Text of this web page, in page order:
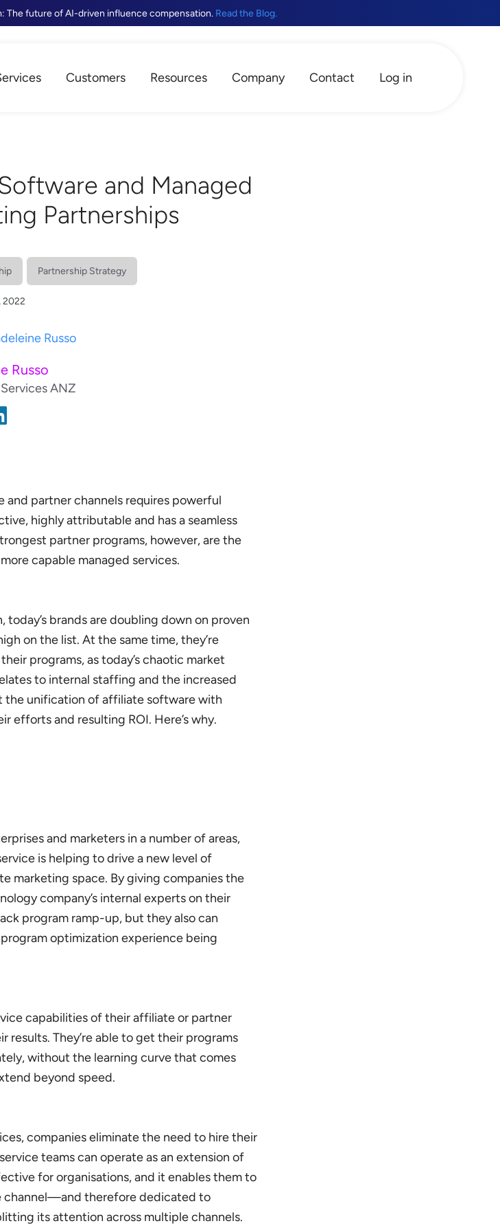
The future of AI-driven influence compensation. Read the Blog.
Customers Resources Company Contact Log in
and Managed
Partnerships
Partnership Strategy
2022
Russo
ANZ
partner channels requires powerful
highly attributable and has a seamless
partner programs, however, are the
capable managed services.
brands are doubling down on proven
on the list. At the same time, they’re
programs, as today’s chaotic market
to internal staffing and the increased
the unification of affiliate software with
efforts and resulting ROI. Here’s why.
and marketers in a number of areas,
is helping to drive a new level of
marketing space. By giving companies the
company’s internal experts on their
program ramp-up, but they also can
optimization experience being
capabilities of their affiliate or partner
They’re able to get their programs
without the learning curve that comes
beyond speed.
companies eliminate the need to hire their
teams can operate as an extension of
for organisations, and it enables them to
channel—and therefore dedicated to
its attention across multiple channels.